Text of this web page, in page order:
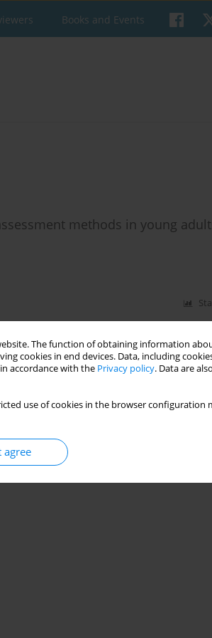
The function of obtaining information
cookies in end devices. Data, including
accordance with the Privacy policy. Data are
use of cookies in the browser
agree
Books and Events
methods in young